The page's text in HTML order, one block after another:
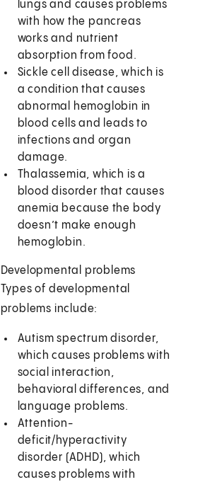
lungs and causes problems
with how the pancreas
works and nutrient
absorption from food.
Sickle cell disease, which is
a condition that causes
abnormal hemoglobin in
blood cells and leads to
infections and organ
damage.
Thalassemia, which is a
blood disorder that causes
anemia because the body
doesn’t make enough
hemoglobin.
Developmental problems
Types of developmental
problems include:
Autism spectrum disorder,
which causes problems with
social interaction,
behavioral differences, and
language problems.
Attention-
deficit/hyperactivity
disorder (ADHD), which
causes problems with